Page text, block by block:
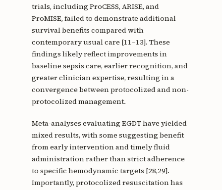
trials, including ProCESS, ARISE, and
ProMISE, failed to demonstrate additional
survival benefits compared with
contemporary usual care [11–13]. These
findings likely reflect improvements in
baseline sepsis care, earlier recognition, and
greater clinician expertise, resulting in a
convergence between protocolized and non-
protocolized management.
Meta-analyses evaluating EGDT have yielded
mixed results, with some suggesting benefit
from early intervention and timely fluid
administration rather than strict adherence
to specific hemodynamic targets [28,29].
Importantly, protocolized resuscitation has